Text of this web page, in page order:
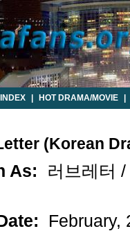
HOT DRAMA/MOVIE
(Korean
As:
러브레터
February,